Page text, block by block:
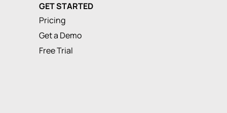
GET STARTED
Pricing
Get a Demo
Free Trial